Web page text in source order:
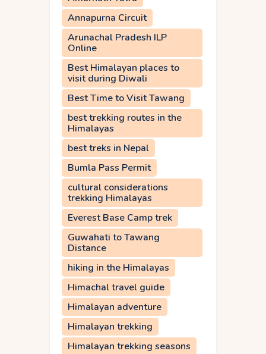
Annapurna Circuit
Arunachal Pradesh ILP
Online
Best Himalayan places to
visit during Diwali
Best Time to Visit Tawang
best trekking routes in the
Himalayas
best treks in Nepal
Bumla Pass Permit
cultural considerations
trekking Himalayas
Everest Base Camp trek
Guwahati to Tawang
Distance
hiking in the Himalayas
Himachal travel guide
Himalayan adventure
Himalayan trekking
Himalayan trekking seasons